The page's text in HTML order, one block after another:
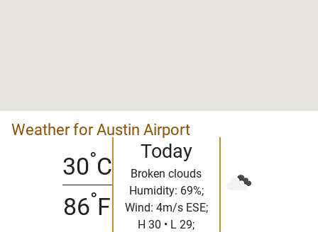
Weather for Austin Airport
30°C
86°F
Today
Broken clouds
Humidity: 69%;
Wind: 4m/s ESE;
H 30 • L 29;